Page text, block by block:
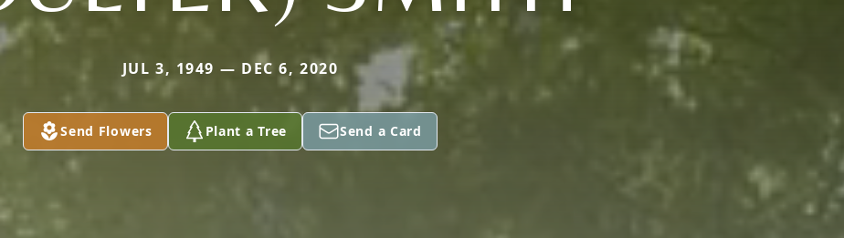
JUL 3, 1949 — DEC 6, 2020
Send Flowers Plant a Tree Send a Card